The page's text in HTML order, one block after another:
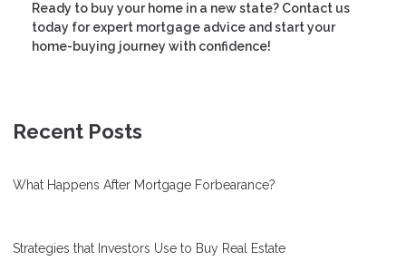
Ready to buy your home in a new state? Contact us
today for expert mortgage advice and start your
home-buying journey with confidence!
Recent Posts
What Happens After Mortgage Forbearance?
Strategies that Investors Use to Buy Real Estate